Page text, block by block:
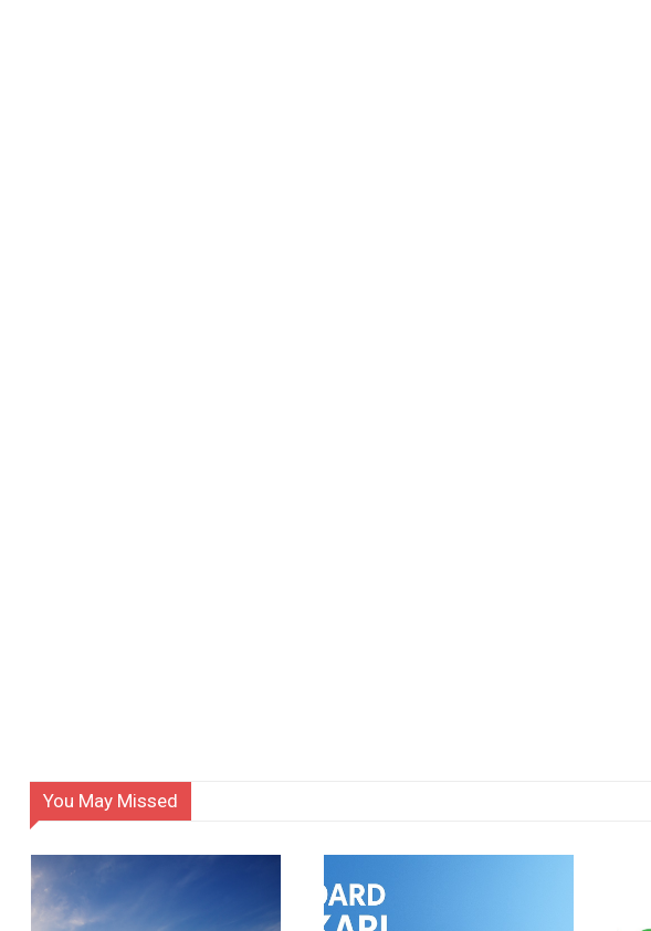
You May Missed